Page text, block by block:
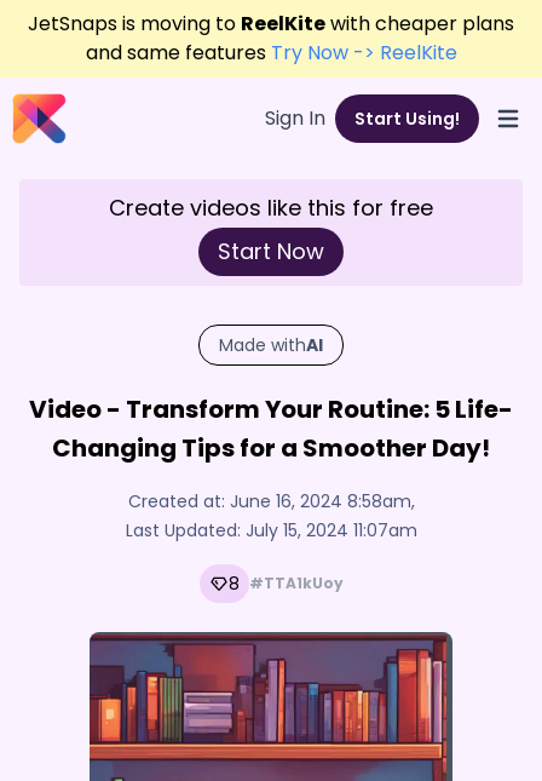
JetSnaps is moving to ReelKitewith cheaper plans
and same features Try Now -> ReelKite
Sign In Start Using!
Create videos like this for free
Start Now
Made withAI
Video - Transform Your Routine: 5 Life-
Changing Tips for a Smoother Day!
Created at: June 16, 2024 8:58am,
Last Updated: July 15, 2024 11:07am
8 #TTA1kUoy